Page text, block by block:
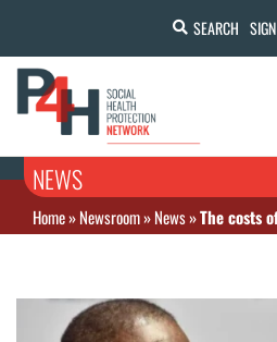
SEARCH
NEWS
Home»Newsroom»News»The costs of South Africa’s